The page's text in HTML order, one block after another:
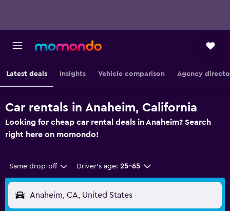
Latest deals Insights Vehicle comparison Agency
Car rentals in Anaheim, California
Looking for cheap car rental deals in Anaheim? Search
right here on momondo!
Same drop-off Driver's age: 25-65
Anaheim, CA, United States